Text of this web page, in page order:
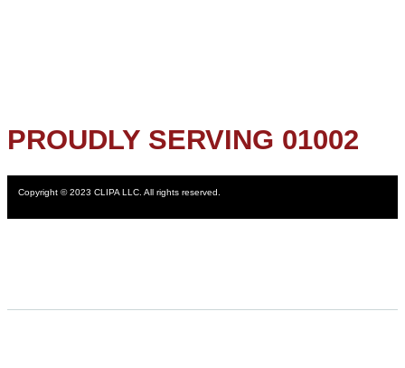
PROUDLY SERVING 01002
Copyright © 2023 CLIPA LLC. All rights reserved.